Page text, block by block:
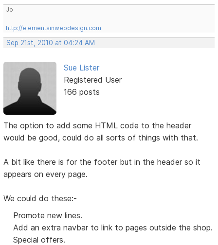
Jo
http://elementsinwebdesign.com
Sep 21st, 2010 at 04:24 AM
Sue Lister
Registered User
166 posts
The option to add some HTML code to the header
would be good, could do all sorts of things with that.
A bit like there is for the footer but in the header so it
appears on every page.
We could do these:-
Promote new lines.
Add an extra navbar to link to pages outside the shop.
Special offers.